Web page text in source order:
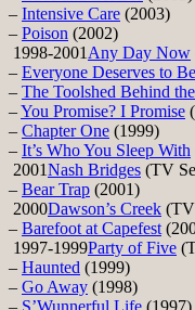
– Intensive Care (2003)
– Poison (2002)
1998-2001 Any Day Now
– Everyone Deserves to
– The Toolshed Behind
–You Promise? I Promise
– Chapter One (1999)
– It’s Who You Sleep With
2001Nash Bridges (TV
– Bear Trap (2001)
2000Dawson’s Creek (TV
– Barefoot at Capefest
1997-1999Party of Five
– Haunted (1999)
– Go Away (1998)
– S’Wunnerful Life (1997)